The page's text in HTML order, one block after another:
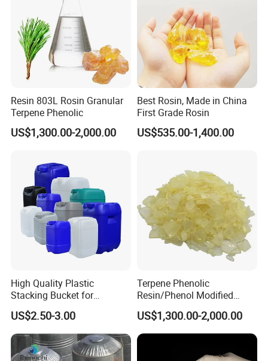
Resin 803L Rosin Granular
Terpene Phenolic
US$1,300.00-2,000.00
Best Rosin, Made in China
First Grade Rosin
US$535.00-1,400.00
High Quality Plastic
Stacking Bucket for
Fertilizer Use
US$2.50-3.00
Terpene Phenolic
Resin/Phenol Modified
Terpene Resin 803L as
Tackifier/Tackifying Agent
for Adhesive
US$1,300.00-2,000.00